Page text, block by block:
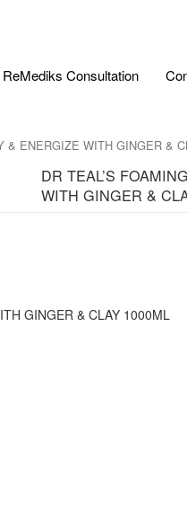
ReMediks Consultation
& ENERGIZE WITH GINGER &
DR TEAL’S
WITH GINGER &
GINGER & CLAY 1000ML